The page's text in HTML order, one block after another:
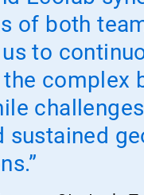
of both
to
complex
sustained